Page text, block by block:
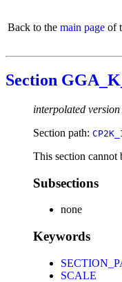
Back to the main page of
Section
interpolated
Section path:
This section cannot
Subsections
none
Keywords
SCALE